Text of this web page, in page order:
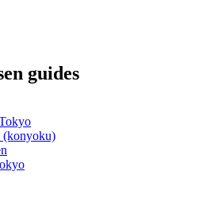
guides
(konyoku)